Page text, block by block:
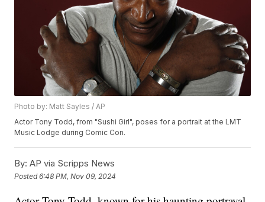
Photo by: Matt Sayles / AP
Actor Tony Todd, from "Sushi Girl", poses for a portrait at the LMT
Music Lodge during Comic Con.
By: AP via Scripps News
Posted6:48 PM, Nov 09, 2024